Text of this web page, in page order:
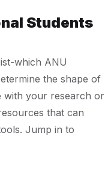
Students
which ANU
the shape of
with your research or
that can
Jump in to